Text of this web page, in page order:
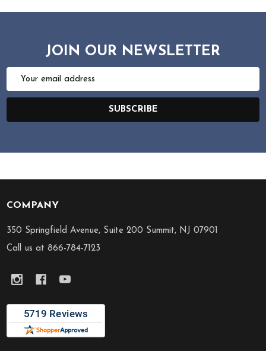
JOIN OUR NEWSLETTER
Email
SUBSCRIBE
Footer
Start
COMPANY
350 Springfield Avenue, Suite 200 Summit, NJ 07901
Call us at 866-784-7123